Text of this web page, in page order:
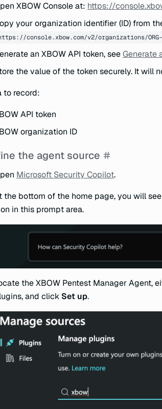
XBOW Console at: https://
your organization identifier (ID) from
console.xbow.com/v2/organizations/
an XBOW API token, seeGenerate
the value of the token securely. It will
to record:
API token
organization ID
the agent source
Microsoft Security Copilot.
the bottom of the home page, you will
in this prompt area.
the XBOW Pentest Manager Agent,
and click Set up.